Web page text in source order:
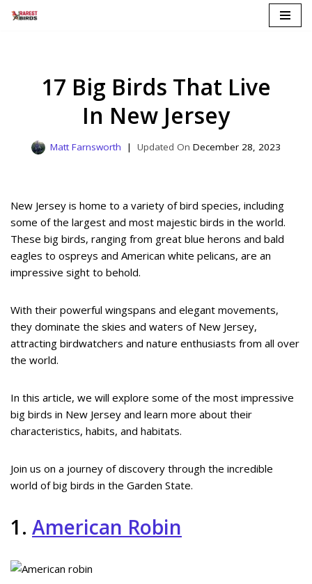
17 Big Birds That Live
In New Jersey
Matt Farnsworth December 28, 2023
New Jersey is home to a variety of bird species, including
some of the largest and most majestic birds in the world.
These big birds, ranging from great blue herons and bald
eagles to ospreys and American white pelicans, are an
impressive sight to behold.
With their powerful wingspans and elegant movements,
they dominate the skies and waters of New Jersey,
attracting birdwatchers and nature enthusiasts from all over
the world.
In this article, we will explore some of the most impressive
big birds in New Jersey and learn more about their
characteristics, habits, and habitats.
Join us on a journey of discovery through the incredible
world of big birds in the Garden State.
1. American Robin